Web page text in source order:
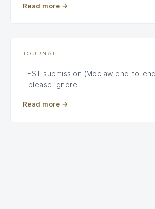
Read more →
JOURNAL
TEST submission (Moclaw end-to-
- please ignore.
Read more →